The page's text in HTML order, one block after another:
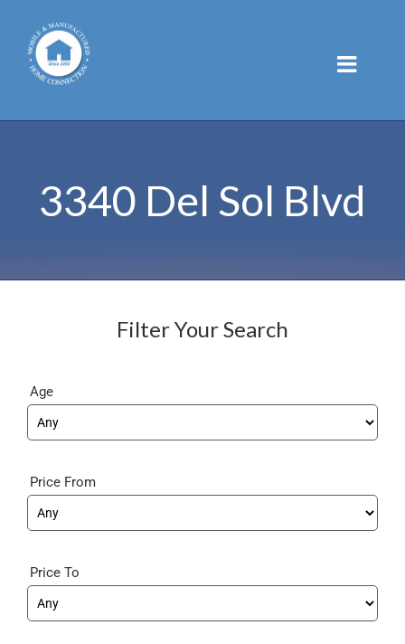
content
3340 Del Sol Blvd
Filter Your Search
Age
Price From
Price To